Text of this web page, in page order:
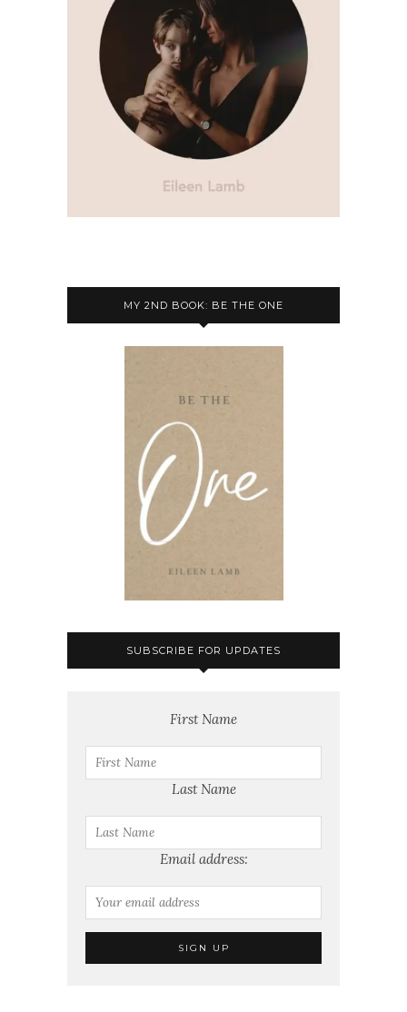
MY 2ND BOOK: BE THE ONE
SUBSCRIBE FOR UPDATES
First Name
Last Name
Email address: